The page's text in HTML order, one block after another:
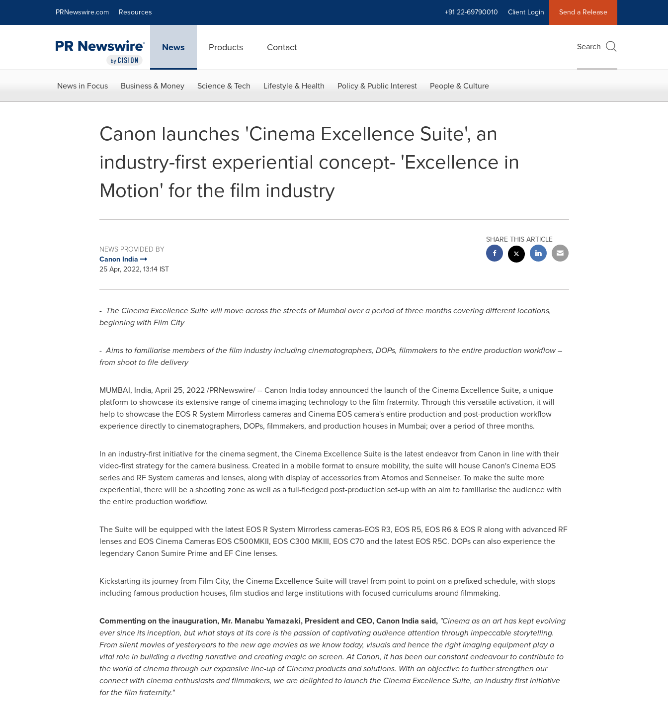
PRNewswire.com Resources +91 22-69790010 Client Login Send a Release
News Products Contact Search
News in Focus Business & Money Science & Tech Lifestyle & Health Policy & Public Interest People & Culture
Canon launches 'Cinema Excellence Suite', an
industry-first experiential concept- 'Excellence in
Motion' for the film industry
NEWS PROVIDED BY
Canon India
25 Apr, 2022, 13:14 IST
SHARE THIS ARTICLE
- The Cinema Excellence Suite will move across the streets ofMumbaiover a period of three months covering different locations,
beginning with Film City
-Aims to familiarise members of the film industry including cinematographers, DOPs, filmmakers to the entire production workflow –
from shoot to file delivery
MUMBAI, India, April 25, 2022/PRNewswire/ -- Canon India today announced the launch of the Cinema Excellence Suite, a unique
platform to showcase its extensive range of cinema imaging technology to the film fraternity. Through this versatile activation, it will
help to showcase the EOS R System Mirrorless cameras and Cinema EOS camera's entire production and post-production workflow
experience directly to cinematographers, DOPs, filmmakers, and production houses in Mumbai; over a period of three months.
In an industry-first initiative for the cinema segment, the Cinema Excellence Suite is the latest endeavor from Canon in line with their
video-first strategy for the camera business. Created in a mobile format to ensure mobility, the suite will house Canon's Cinema EOS
series and RF System cameras and lenses, along with display of accessories from Atomos and Senneiser. To make the suite more
experiential, there will be a shooting zone as well as a full-fledged post-production set-up with an aim to familiarise the audience with
the entire production workflow.
The Suite will be equipped with the latest EOS R System Mirrorless cameras-EOS R3, EOS R5, EOS R6 & EOS R along with advanced RF
lenses and EOS Cinema Cameras EOS C500MKII, EOS C300 MKIII, EOS C70 and the latest EOS R5C. DOPs can also experience the
legendary Canon Sumire Primeand EF Cine lenses.
Kickstarting its journey from Film City, the Cinema Excellence Suite will travel from point to point on a prefixed schedule, with stops
including famous production houses, film studios and large institutions with focused curriculums around filmmaking.
Commenting on the inauguration, Mr. Manabu Yamazaki, President and CEO, Canon India said, "Cinema as an art has kept evolving
ever since its inception, but what stays at its core is the passion of captivating audience attention through impeccable storytelling.
From silent movies of yesteryears to the new age movies as we know today, visuals and hence the right imaging equipment play a
vital role in building a riveting narrative and creating magic on screen. At Canon, it has been our constant endeavour to contribute to
the world of cinema through our expansive line-up of Cinema products and solutions. With an objective to further strengthen our
connect with cinema enthusiasts and filmmakers, we are delighted to launch the Cinema Excellence Suite, an industry first initiative
for the film fraternity."